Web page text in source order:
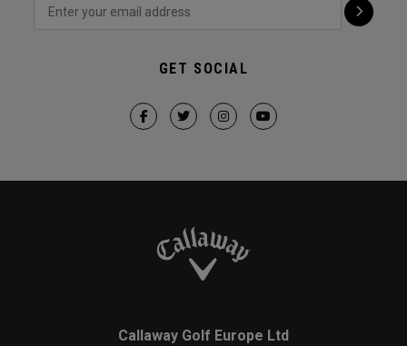
GET SOCIAL
Callaway Golf Europe Ltd